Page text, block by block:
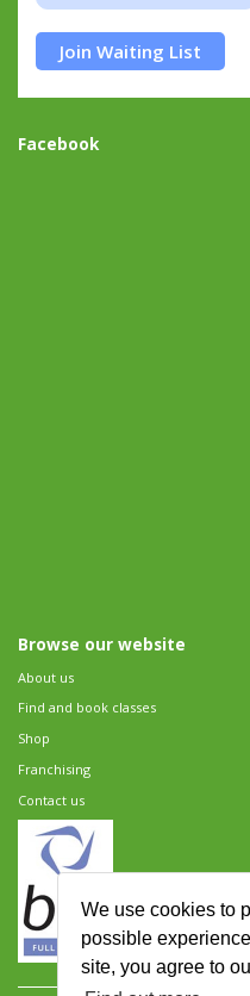
We use cookies to
possible
site, you agree to
Join Waiting List
Facebook
Browse our website
About us
Find and book classes
Shop
Franchising
Contact us